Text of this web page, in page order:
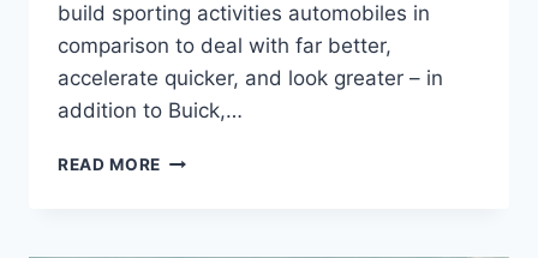
build sporting activities automobiles in
comparison to deal with far better,
accelerate quicker, and look greater – in
addition to Buick,…
READ MORE NEW